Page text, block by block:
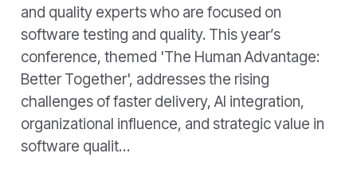
and quality experts who are focused on
software testing and quality. This year’s
conference, themed 'The Human Advantage:
Better Together', addresses the rising
challenges of faster delivery, AI integration,
organizational influence, and strategic value in
software qualit…